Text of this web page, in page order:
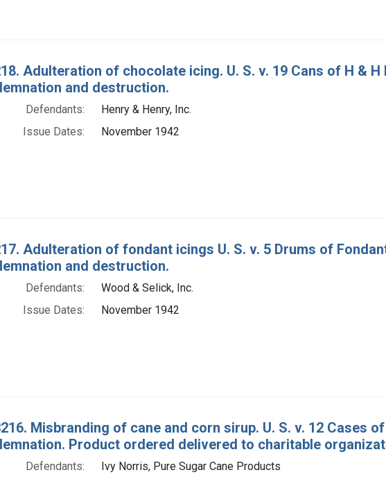
Adulteration of chocolate icing. U. S. v. 19 Cans of H &
and destruction.
Defendants:
Henry & Henry, Inc.
Issue Dates:
November 1942
Adulteration of fondant icings U. S. v. 5 Drums of
and destruction.
Defendants:
Wood & Selick, Inc.
Issue Dates:
November 1942
Misbranding of cane and corn sirup. U. S. v. 12 Cases
Product ordered delivered to charitable
Defendants: Ivy Norris, Pure Sugar Cane Products